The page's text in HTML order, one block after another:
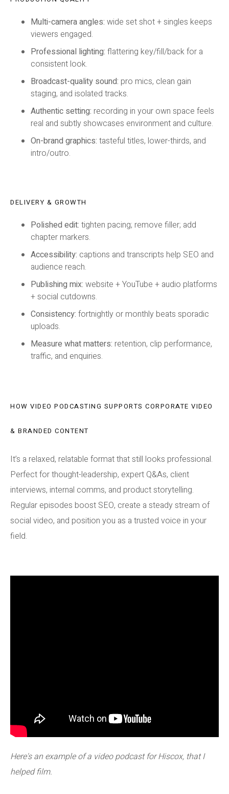
Multi-camera angles: wide set shot + singles keeps
viewers engaged.
Professional lighting: flattering key/fill/back for a
consistent look.
Broadcast-quality sound: pro mics, clean gain
staging, and isolated tracks.
Authentic setting: recording in your own space feels
real and subtly showcases environment and culture.
On-brand graphics: tasteful titles, lower-thirds, and
intro/outro.
DELIVERY & GROWTH
Polished edit: tighten pacing; remove filler; add
chapter markers.
Accessibility: captions and transcripts help SEO and
audience reach.
Publishing mix: website + YouTube + audio platforms
+ social cutdowns.
Consistency: fortnightly or monthly beats sporadic
uploads.
Measure what matters: retention, clip performance,
traffic, and enquiries.
HOW VIDEO PODCASTING SUPPORTS CORPORATE VIDEO
& BRANDED CONTENT
It’s a relaxed, relatable format that still looks professional.
Perfect for thought-leadership, expert Q&As, client
interviews, internal comms, and product storytelling.
Regular episodes boost SEO, create a steady stream of
social video, and position you as a trusted voice in your
field.
Here's an example of a video podcast for Hiscox, that I
helped film.